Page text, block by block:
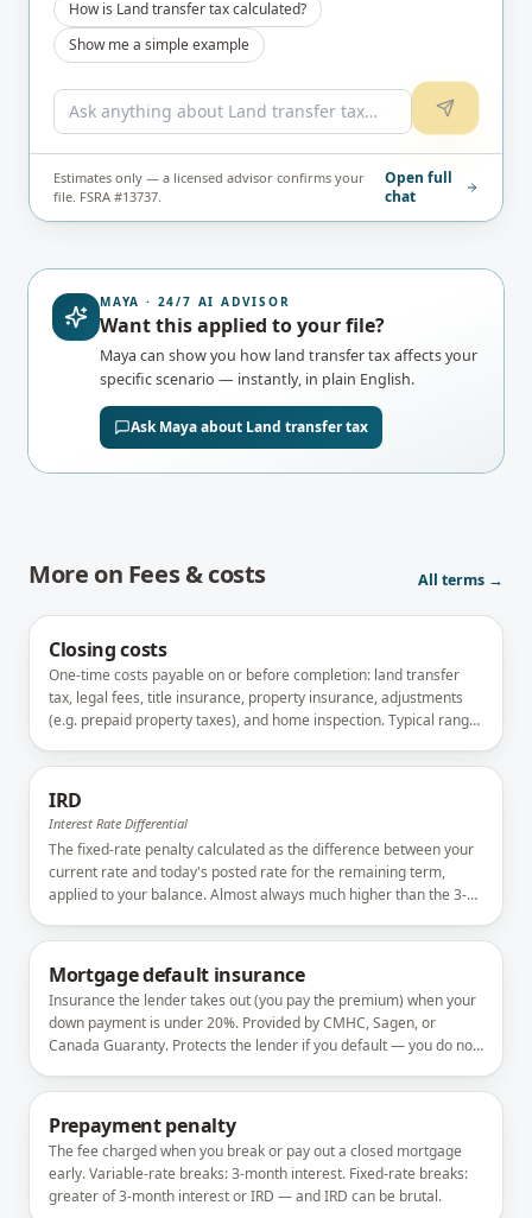
How is Land transfer tax calculated?
Show me a simple example
Estimates only — a licensed advisor confirms your
file. FSRA #13737.
Open full
chat
MAYA · 24/7 AI ADVISOR
Want this applied to your file?
Maya can show you how land transfer tax affects your
specific scenario — instantly, in plain English.
Ask Maya about Land transfer tax
More on Fees & costs All terms →
Closing costs
One-time costs payable on or before completion: land transfer
tax, legal fees, title insurance, property insurance, adjustments
(e.g. prepaid property taxes), and home inspection. Typical range:
IRD
Interest Rate Differential
The fixed-rate penalty calculated as the difference between your
current rate and today's posted rate for the remaining term,
applied to your balance. Almost always much higher than the 3-
Mortgage default insurance
Insurance the lender takes out (you pay the premium) when your
down payment is under 20%. Provided by CMHC, Sagen, or
Canada Guaranty. Protects the lender if you default — you do not
Prepayment penalty
The fee charged when you break or pay out a closed mortgage
early. Variable-rate breaks: 3-month interest. Fixed-rate breaks:
greater of 3-month interest or IRD — and IRD can be brutal.